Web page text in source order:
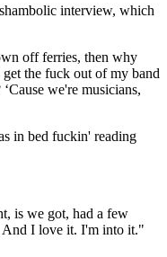
interview, which
off ferries, then why
the fuck out of my band
we're musicians,
in bed fuckin' reading
is we got, had a few
And I love it. I'm into it."